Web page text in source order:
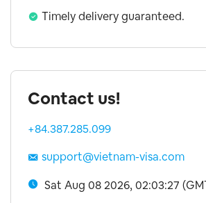
Timely delivery guaranteed.
Contact us!
+84.387.285.099
support@vietnam-visa.com
Sat Aug 08 2026, 02:03:27